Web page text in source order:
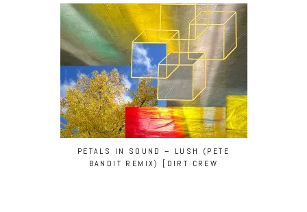
PETALS IN SOUND – LUSH (PETE
BANDIT REMIX) [DIRT CREW